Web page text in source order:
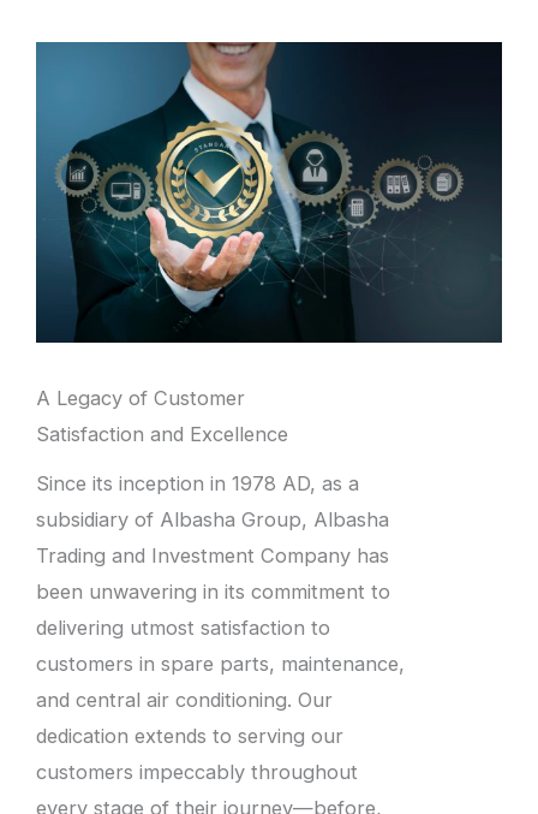
A Legacy of Customer
Satisfaction and Excellence
Since its inception in 1978 AD, as a
subsidiary of Albasha Group, Albasha
Trading and Investment Company has
been unwavering in its commitment to
delivering utmost satisfaction to
customers in spare parts, maintenance,
and central air conditioning. Our
dedication extends to serving our
customers impeccably throughout
every stage of their journey—before,